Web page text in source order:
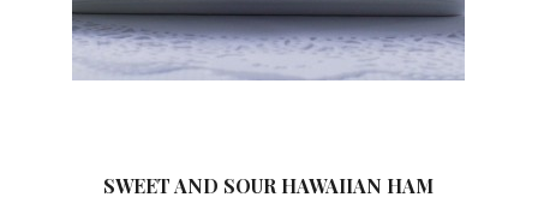
SWEET AND SOUR HAWAIIAN HAM